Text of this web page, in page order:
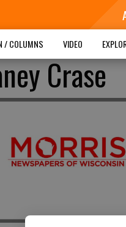
/ COLUMNS VIDEO
Crase